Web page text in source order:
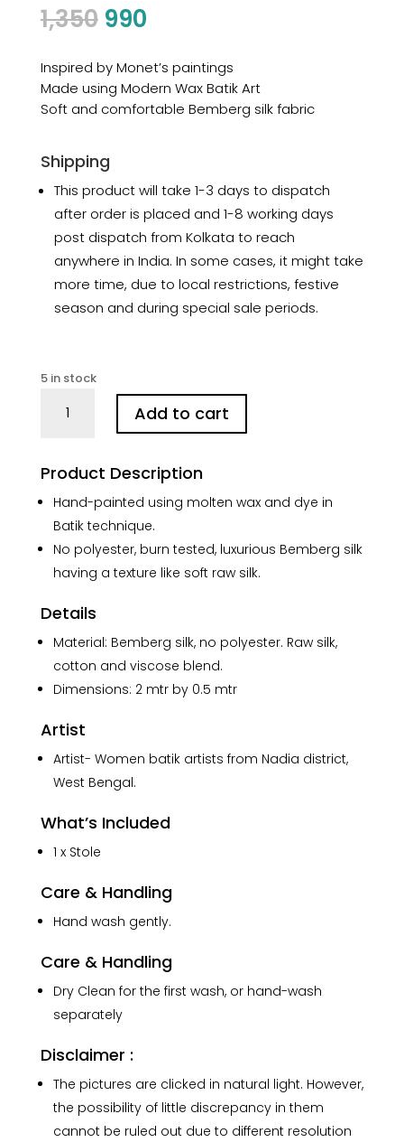
1,350 Original
was:
₹1,350.
990Current
is:
₹990.
Inspired by Monet’s paintings
Made using Modern Wax Batik Art
Soft and comfortable Bemberg silk fabric
Shipping
This product will take 1-3 days to dispatch
after order is placed and 1-8 working days
post dispatch from Kolkata to reach
anywhere in India. In some cases, it might take
more time, due to local restrictions, festive
season and during special sale periods.
5 in stock
Garden
Batik
Silk
Stole
quantity
Add to cart
Product Description
Hand-painted using molten wax and dye in
Batik technique.
No polyester, burn tested, luxurious Bemberg silk
having a texture like soft raw silk.
Details
Material: Bemberg silk, no polyester. Raw silk,
cotton and viscose blend.
Dimensions: 2 mtr by 0.5 mtr
Artist
Artist- Women batik artists from Nadia district,
West Bengal.
What’s Included
1 x Stole
Care & Handling
Hand wash gently.
Care & Handling
Dry Clean for the first wash, or hand-wash
separately
Disclaimer :
The pictures are clicked in natural light. However,
the possibility of little discrepancy in them
cannot be ruled out due to different resolution